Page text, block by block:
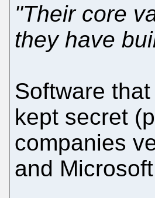
"Their core
they have
Software
kept secret
companies
and